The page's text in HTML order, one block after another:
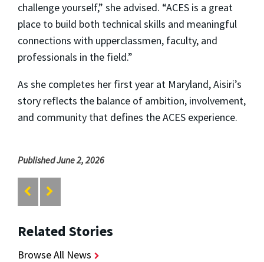
challenge yourself,” she advised. “ACES is a great
place to build both technical skills and meaningful
connections with upperclassmen, faculty, and
professionals in the field.”
As she completes her first year at Maryland, Aisiri’s
story reflects the balance of ambition, involvement,
and community that defines the ACES experience.
Published June 2, 2026
Related Stories
Browse All News